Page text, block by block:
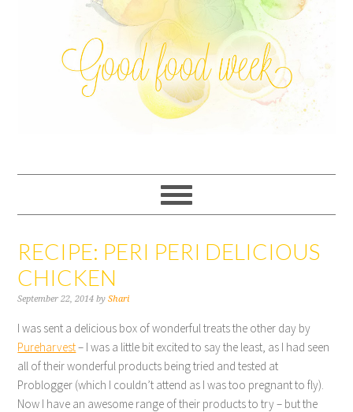
RECIPE: PERI PERI DELICIOUS
CHICKEN
September 22, 2014 byShari
I was sent a delicious box of wonderful treats the other day by
Pureharvest– I was a little bit excited to say the least, as I had seen
all of their wonderful products being tried and tested at
Problogger (which I couldn’t attend as I was too pregnant to fly).
Now I have an awesome range of their products to try – but the